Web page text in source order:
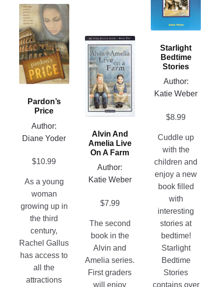
Pardon’s
Price
Author:
Diane Yoder
$10.99
As a young
woman
growing up in
the third
century,
Rachel Gallus
has access to
all the
attractions
This
product
has
multiple
variants.
The
options
product
Alvin And
Amelia Live
On A Farm
Author:
Katie Weber
$7.99
The second
book in the
Alvin and
Amelia series.
First graders
will enjoy
This
product
has
multiple
variants.
The
options
be
chosen
the
page
Starlight
Bedtime
Stories
Author:
Katie Weber
$8.99
Cuddle up
with the
children and
enjoy a new
book filled
with
interesting
stories at
bedtime!
Starlight
Bedtime
Stories
contains over
variants.
The
options
chosen
the
page